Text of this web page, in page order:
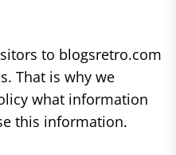
to blogsretro.com
That is why we
what information
this information.